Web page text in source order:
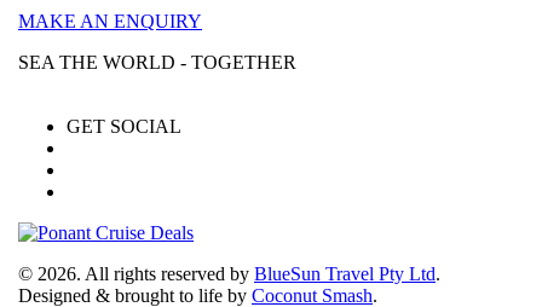
MAKE AN ENQUIRY
SEA THE WORLD - TOGETHER
GET SOCIAL
© 2026. All rights reserved by BlueSun Travel Pty Ltd.
Designed & brought to life by Coconut Smash.